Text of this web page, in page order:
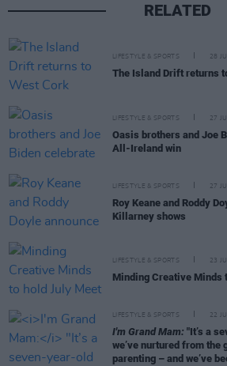
RELATED
LIFESTYLE & SPORTS 28
The Island Drift returns
LIFESTYLE & SPORTS 27
Oasis brothers and Joe
All-Ireland win
LIFESTYLE & SPORTS 27
Roy Keane and Roddy
Killarney shows
LIFESTYLE & SPORTS 23
Minding Creative Minds
LIFESTYLE & SPORTS 22
I'm Grand Mam: "It’s a
we’ve nurtured from the
parenting – and we’ve